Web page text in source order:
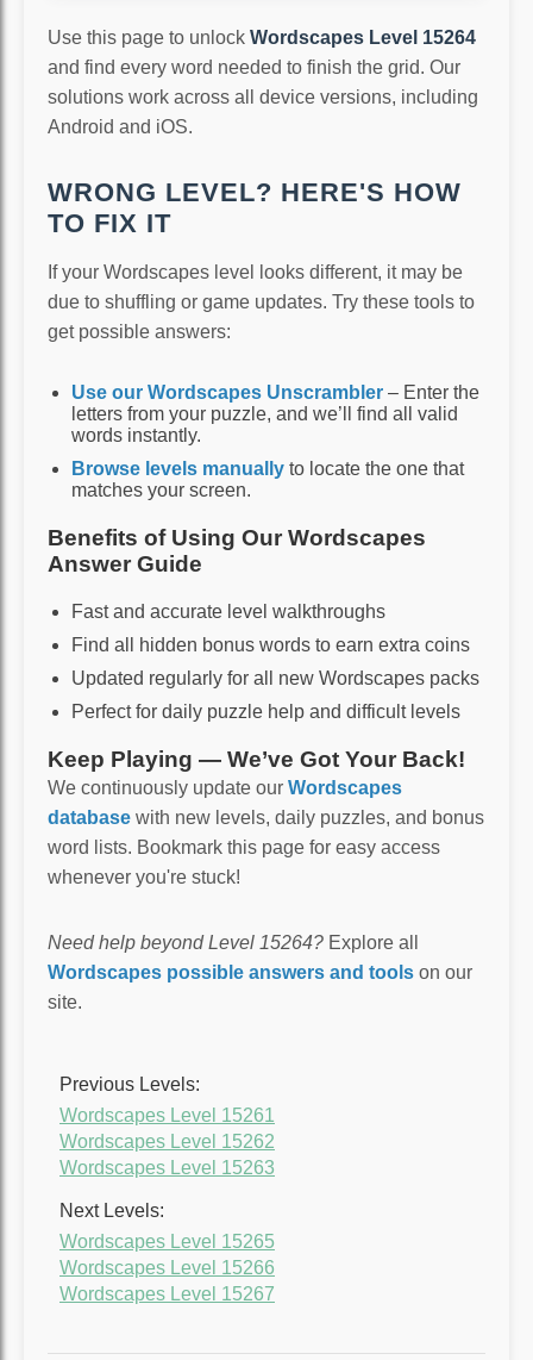
Use this page to unlock Wordscapes Level 15264
and find every word needed to finish the grid. Our
solutions work across all device versions, including
Android and iOS.
WRONG LEVEL? HERE'S HOW
TO FIX IT
If your Wordscapes level looks different, it may be
due to shuffling or game updates. Try these tools to
get possible answers:
Use our Wordscapes Unscrambler – Enter the
letters from your puzzle, and we’ll find all valid
words instantly.
Browse levels manually to locate the one that
matches your screen.
Benefits of Using Our Wordscapes
Answer Guide
Fast and accurate level walkthroughs
Find all hidden bonus words to earn extra coins
Updated regularly for all new Wordscapes packs
Perfect for daily puzzle help and difficult levels
Keep Playing — We’ve Got Your Back!
We continuously update our Wordscapes
database with new levels, daily puzzles, and bonus
word lists. Bookmark this page for easy access
whenever you're stuck!
Need help beyond Level 15264? Explore all
Wordscapes possible answers and tools on our
site.
Previous Levels:
Wordscapes Level 15261
Wordscapes Level 15262
Wordscapes Level 15263
Next Levels:
Wordscapes Level 15265
Wordscapes Level 15266
Wordscapes Level 15267